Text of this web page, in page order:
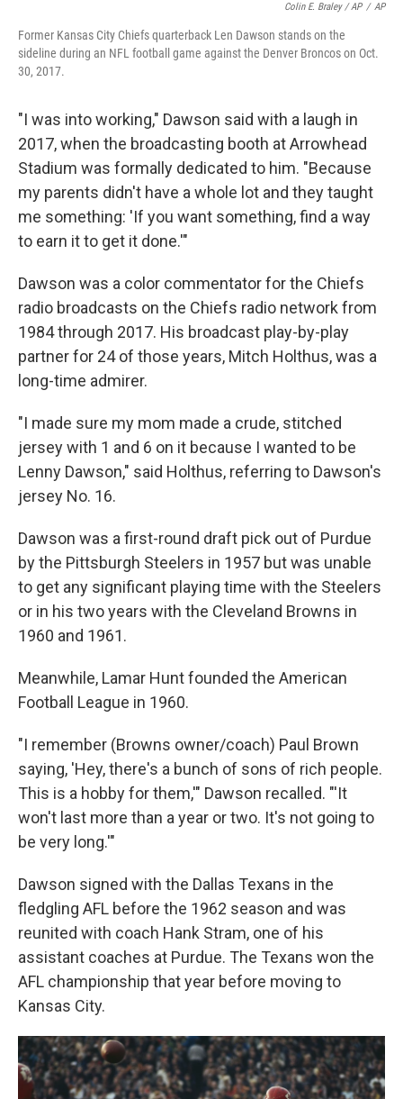
Colin E. Braley / AP / AP
Former Kansas City Chiefs quarterback Len Dawson stands on the
sideline during an NFL football game against the Denver Broncos on Oct.
30, 2017.
"I was into working," Dawson said with a laugh in
2017, when the broadcasting booth at Arrowhead
Stadium was formally dedicated to him. "Because
my parents didn't have a whole lot and they taught
me something: 'If you want something, find a way
to earn it to get it done.'"
Dawson was a color commentator for the Chiefs
radio broadcasts on the Chiefs radio network from
1984 through 2017. His broadcast play-by-play
partner for 24 of those years, Mitch Holthus, was a
long-time admirer.
"I made sure my mom made a crude, stitched
jersey with 1 and 6 on it because I wanted to be
Lenny Dawson," said Holthus, referring to Dawson's
jersey No. 16.
Dawson was a first-round draft pick out of Purdue
by the Pittsburgh Steelers in 1957 but was unable
to get any significant playing time with the Steelers
or in his two years with the Cleveland Browns in
1960 and 1961.
Meanwhile, Lamar Hunt founded the American
Football League in 1960.
"I remember (Browns owner/coach) Paul Brown
saying, 'Hey, there's a bunch of sons of rich people.
This is a hobby for them,'" Dawson recalled. "'It
won't last more than a year or two. It's not going to
be very long.'"
Dawson signed with the Dallas Texans in the
fledgling AFL before the 1962 season and was
reunited with coach Hank Stram, one of his
assistant coaches at Purdue. The Texans won the
AFL championship that year before moving to
Kansas City.